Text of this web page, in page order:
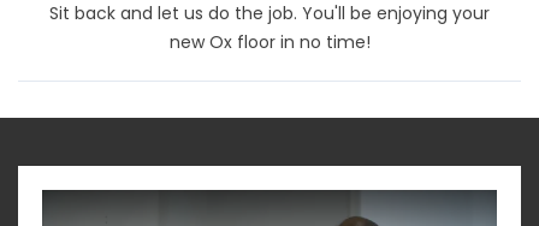
Sit back and let us do the job. You'll be enjoying your
new Ox floor in no time!